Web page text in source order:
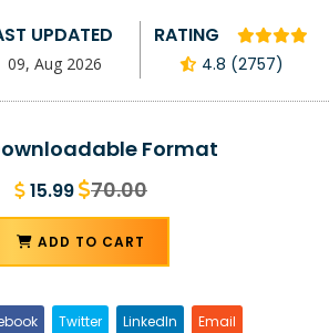
UPDATED
09, Aug 2026
RATING
4.8 (2757)
Format
15.99 70.00
ADD TO CART
Twitter LinkedIn Email